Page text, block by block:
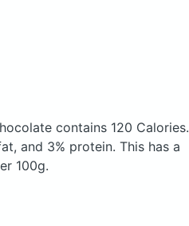
contains 120 Calories.
and 3% protein. This has a
100g.